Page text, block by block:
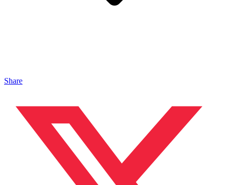
Share